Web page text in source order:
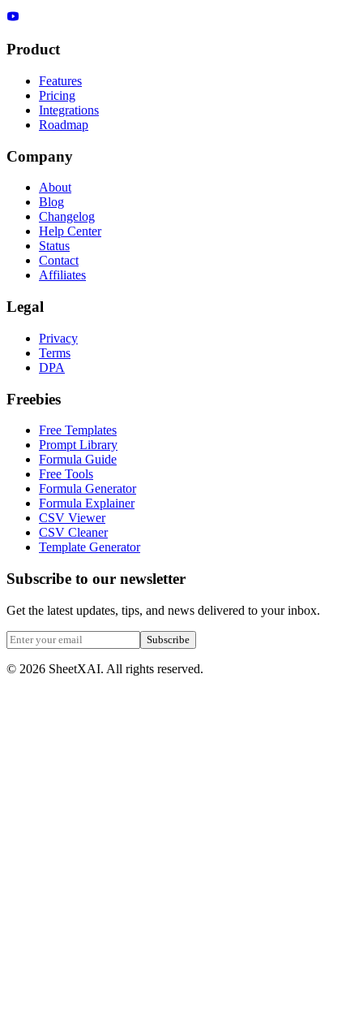
Product
Features
Pricing
Integrations
Roadmap
Company
About
Blog
Changelog
Help Center
Status
Contact
Affiliates
Legal
Privacy
Terms
DPA
Freebies
Free Templates
Prompt Library
Formula Guide
Free Tools
Formula Generator
Formula Explainer
CSV Viewer
CSV Cleaner
Template Generator
Subscribe to our newsletter
Get the latest updates, tips, and news delivered to your inbox.
Subscribe
© 2026 SheetXAI. All rights reserved.